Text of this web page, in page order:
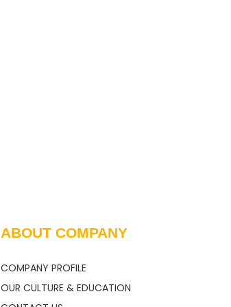
ABOUT COMPANY
COMPANY PROFILE
OUR CULTURE & EDUCATION